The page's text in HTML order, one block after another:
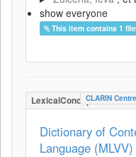
show everyone
This item contains 1
CLARIN
Dictionary of
Language